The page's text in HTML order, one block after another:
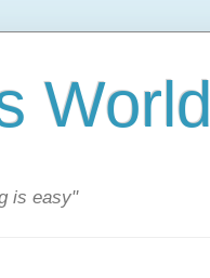
World
is easy"